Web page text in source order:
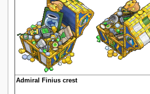
Admiral Finius crest